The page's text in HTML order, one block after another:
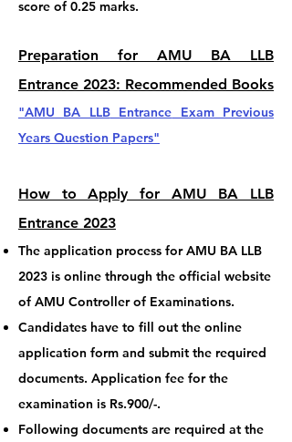
score of 0.25 marks.
Preparation for AMU BA LLB
Entrance 2023: Recommended Books
"AMU BA LLBEntrance Exam Previous
Years Question Papers"
How to Apply for AMU BA LLB
Entrance 2023
The application process for AMU BA LLB
2023 is online through the official website
of AMU Controller of Examinations.
Candidates have to fill out the online
application form and submit the required
documents. Application fee for the
examination is Rs.900/-.
Following documents are required at the